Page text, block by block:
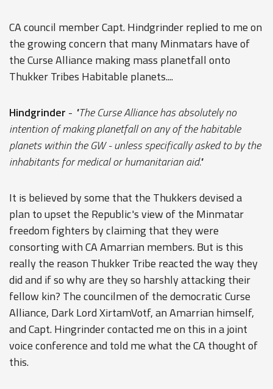
CA council member Capt. Hindgrinder replied to me on
the growing concern that many Minmatars have of
the Curse Alliance making mass planetfall onto
Thukker Tribes Habitable planets....
Hindgrinder - "The Curse Alliance has absolutely no
intention of making planetfall on any of the habitable
planets within the GW - unless specifically asked to by the
inhabitants for medical or humanitarian aid."
It is believed by some that the Thukkers devised a
plan to upset the Republic's view of the Minmatar
freedom fighters by claiming that they were
consorting with CA Amarrian members. But is this
really the reason Thukker Tribe reacted the way they
did and if so why are they so harshly attacking their
fellow kin? The councilmen of the democratic Curse
Alliance, Dark Lord XirtamVotf, an Amarrian himself,
and Capt. Hingrinder contacted me on this in a joint
voice conference and told me what the CA thought of
this.